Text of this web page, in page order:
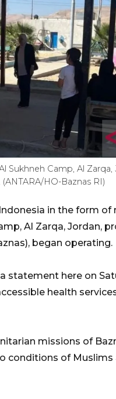
Sukhneh Camp, Al
HO-Baznas RI)
in the form of
Al Zarqa, Jordan,
began operating.
statement here on
health
missions of
conditions of